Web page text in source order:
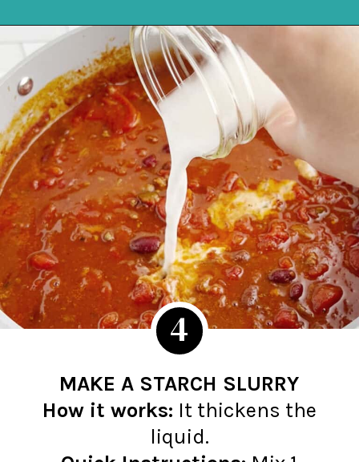
Opening
MAKE A STARCH SLURRY
How it works: It thickens the
4